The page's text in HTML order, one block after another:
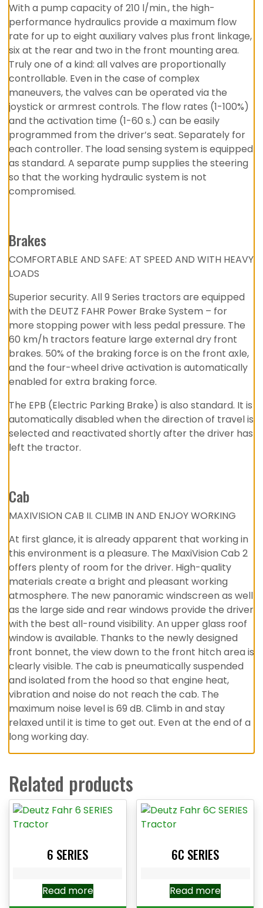
With a pump capacity of 210 l/min., the high-
performance hydraulics provide a maximum flow
rate for up to eight auxiliary valves plus front linkage,
six at the rear and two in the front mounting area.
Truly one of a kind: all valves are proportionally
controllable. Even in the case of complex
maneuvers, the valves can be operated via the
joystick or armrest controls. The flow rates (1-100%)
and the activation time (1-60 s.) can be easily
programmed from the driver’s seat. Separately for
each controller. The load sensing system is equipped
as standard. A separate pump supplies the steering
so that the working hydraulic system is not
compromised.
Brakes
COMFORTABLE AND SAFE: AT SPEED AND WITH HEAVY
LOADS
Superior security. All 9 Series tractors are equipped
with the DEUTZ FAHR Power Brake System – for
more stopping power with less pedal pressure. The
60 km/h tractors feature large external dry front
brakes. 50% of the braking force is on the front axle,
and the four-wheel drive activation is automatically
enabled for extra braking force.
The EPB (Electric Parking Brake) is also standard. It is
automatically disabled when the direction of travel is
selected and reactivated shortly after the driver has
left the tractor.
Cab
MAXIVISION CAB II. CLIMB IN AND ENJOY WORKING
At first glance, it is already apparent that working in
this environment is a pleasure. The MaxiVision Cab 2
offers plenty of room for the driver. High-quality
materials create a bright and pleasant working
atmosphere. The new panoramic windscreen as well
as the large side and rear windows provide the driver
with the best all-round visibility. An upper glass roof
window is available. Thanks to the newly designed
front bonnet, the view down to the front hitch area is
clearly visible. The cab is pneumatically suspended
and isolated from the hood so that engine heat,
vibration and noise do not reach the cab. The
maximum noise level is 69 dB. Climb in and stay
relaxed until it is time to get out. Even at the end of a
long working day.
Related products
6 SERIES
Read more
6C SERIES
Read more